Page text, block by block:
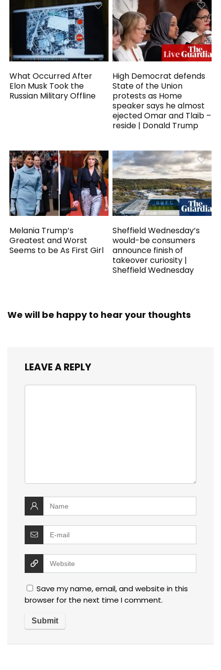
What Occurred After
Elon Musk Took the
Russian Military Offline
High Democrat defends
State of the Union
protests as Home
speaker says he almost
ejected Omar and Tlaib –
reside | Donald Trump
Melania Trump’s
Greatest and Worst
Seems to be As First Girl
Sheffield Wednesday’s
would-be consumers
announce finish of
takeover curiosity |
Sheffield Wednesday
We will be happy to hear your thoughts
LEAVE A REPLY
Save my name, email, and website in this
browser for the next time I comment.